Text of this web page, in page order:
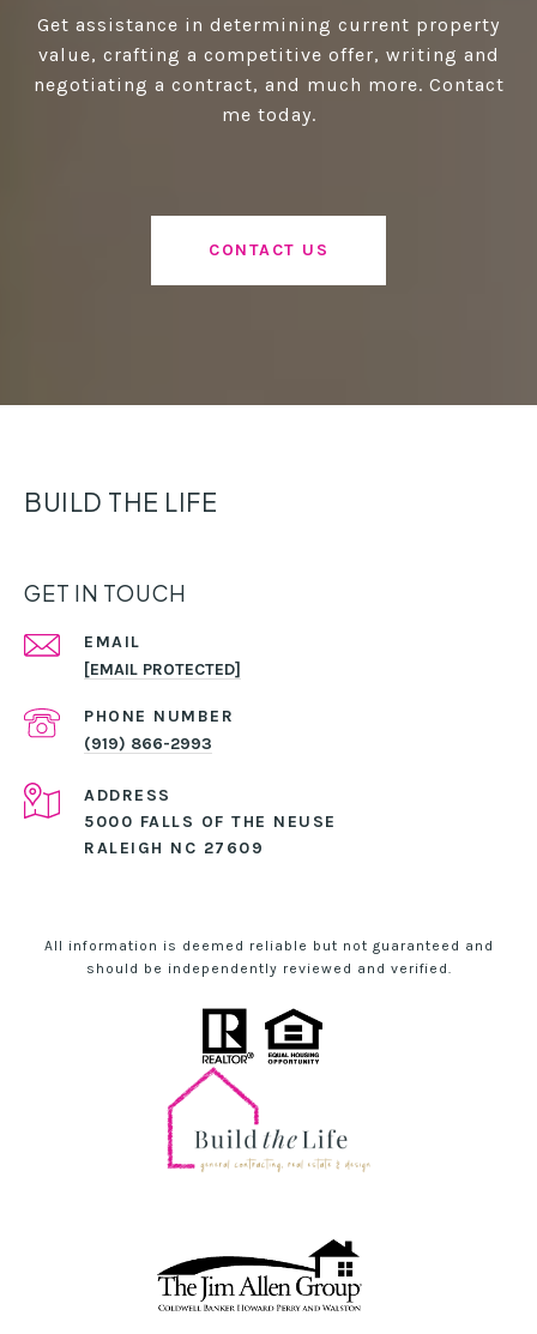
Get assistance in determining current property
value, crafting a competitive offer, writing and
negotiating a contract, and much more. Contact
me today.
CONTACT US
BUILD THE LIFE
GET IN TOUCH
EMAIL
[EMAIL PROTECTED]
PHONE NUMBER
(919) 866-2993
ADDRESS
5000 FALLS OF THE NEUSE
RALEIGH NC 27609
All information is deemed reliable but not guaranteed and
should be independently reviewed and verified.